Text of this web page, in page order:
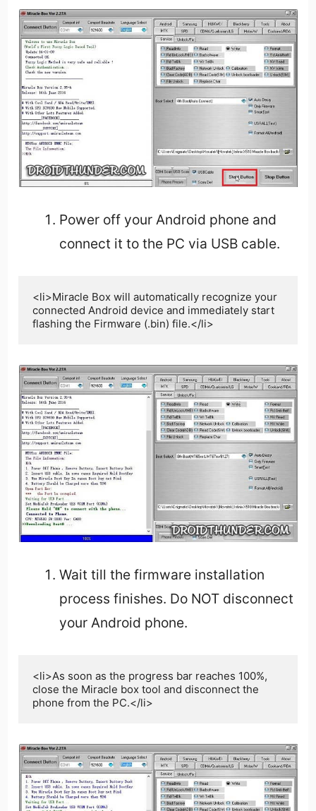
Power off your Android phone and
connect it to the PC via USB cable.
<li>Miracle Box will automatically recognize your
connected Android device and immediately start
Wait till the firmware installation
process finishes. Do NOT disconnect
your Android phone.
<li>As soon as the progress bar reaches 100%,
close the Miracle box tool and disconnect the